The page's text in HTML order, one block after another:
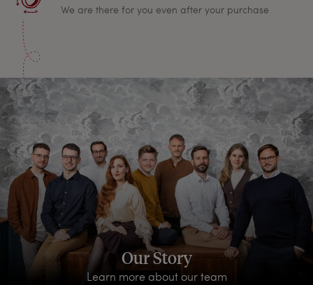
We are there for you even after your purchase
Our Story
Learn more about our team